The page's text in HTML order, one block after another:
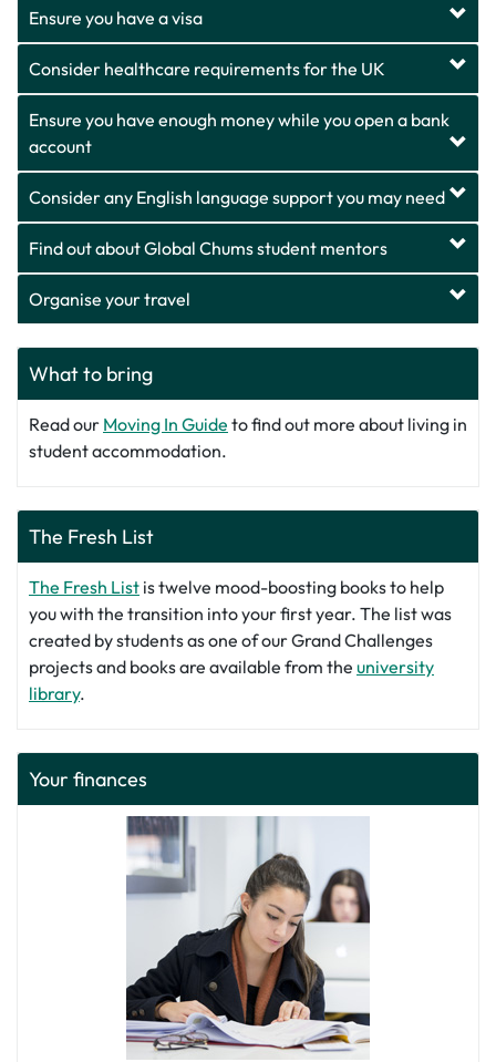
Ensure you have a visa
Consider healthcare requirements for the UK
Ensure you have enough money while you open a bank
account
Consider any English language support you may need
Find out about Global Chums student mentors
Organise your travel
What to bring
Read our Moving In Guide to find out more about living in
student accommodation.
The Fresh List
The Fresh List is twelve mood-boosting books to help
you with the transition into your first year. The list was
created by students as one of our Grand Challenges
projects and books are available from the university
library.
Your finances